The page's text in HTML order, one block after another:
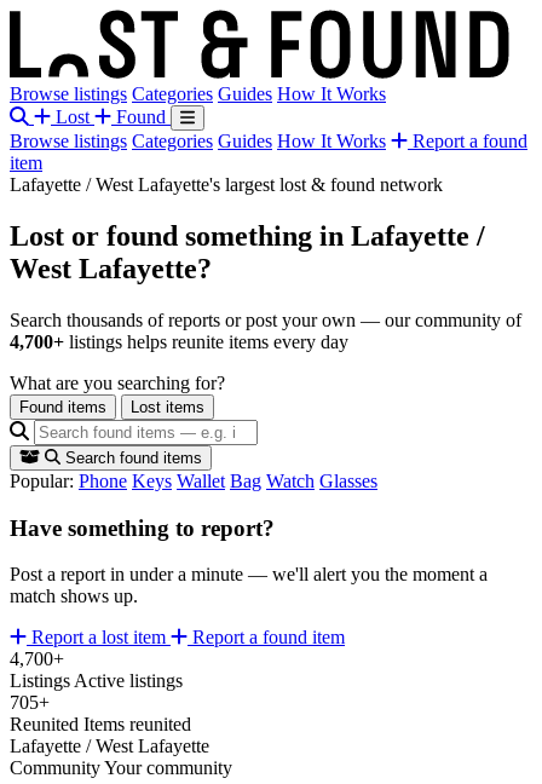
Browse listings Categories Guides How It Works
Lost
Found
Browse listings Categories Guides How It Works
Report a found
item
Lafayette / West Lafayette's largest lost & found network
Lost or found something in Lafayette /
West Lafayette?
Search thousands of reports or post your own — our community of
4,700+ listings helps reunite items every day
What are you searching for?
Found items Lost items
Search found items
Popular: Phone Keys Wallet Bag Watch Glasses
Have something to report?
Post a report in under a minute — we'll alert you the moment a
match shows up.
Report a lost item
Report a found item
4,700+
Listings Active listings
705+
Reunited Items reunited
Lafayette / West Lafayette
CommunityYour community